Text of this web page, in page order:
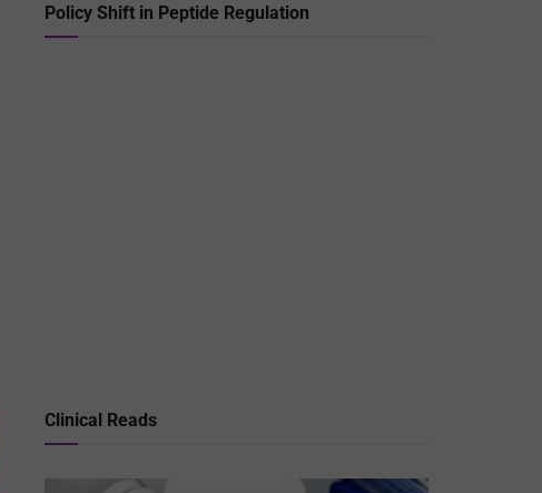
Policy Shift in Peptide Regulation
Clinical Reads